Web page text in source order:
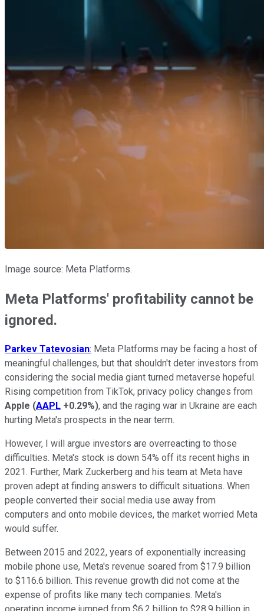
Image source: Meta Platforms.
Meta Platforms' profitability cannot be
ignored.
Parkev Tatevosian: Meta Platforms may be facing a host of
meaningful challenges, but that shouldn't deter investors from
considering the social media giant turned metaverse hopeful.
Rising competition from TikTok, privacy policy changes from
Apple (AAPL +0.29%), and the raging war in Ukraine are each
hurting Meta's prospects in the near term.
However, I will argue investors are overreacting to those
difficulties. Meta's stock is down 54% off its recent highs in
2021. Further, Mark Zuckerberg and his team at Meta have
proven adept at finding answers to difficult situations. When
people converted their social media use away from
computers and onto mobile devices, the market worried Meta
would suffer.
Between 2015 and 2022, years of exponentially increasing
mobile phone use, Meta's revenue soared from $17.9 billion
to $116.6 billion. This revenue growth did not come at the
expense of profits like many tech companies. Meta's